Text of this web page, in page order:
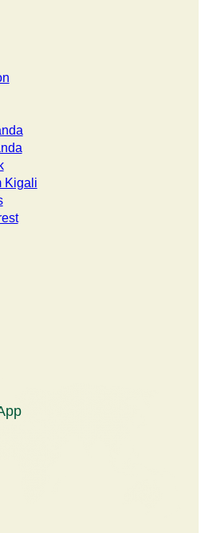
Kigali